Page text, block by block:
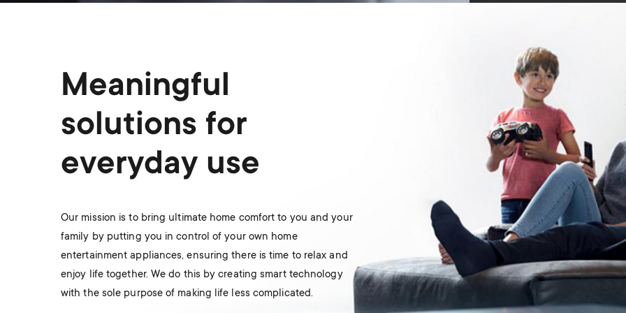
Meaningful
solutions for
everyday use
Our mission is to bring ultimate home comfort to you and your
family by putting you in control of your own home
entertainment appliances, ensuring there is time to relax and
enjoy life together. We do this by creating smart technology
with the sole purpose of making life less complicated.